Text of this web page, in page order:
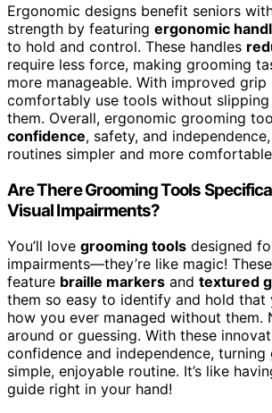
Ergonomic designs benefit seniors
strength by featuring ergonomic
to hold and control. These handles
require less force, making grooming
more manageable. With improved
comfortably use tools without
them. Overall, ergonomic grooming
confidence, safety, and
routines simpler and more
Are There Grooming Tools
Visual Impairments?
You’ll love grooming tools designed
impairments—they’re like magic!
feature braille markers and textured
them so easy to identify and hold that
how you ever managed without them.
around or guessing. With these
confidence and independence,
simple, enjoyable routine. It’s like
guide right in your hand!